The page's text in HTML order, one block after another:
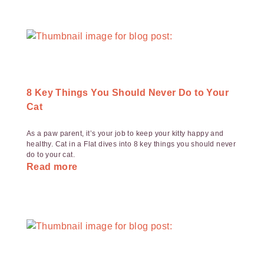
8 Key Things You Should Never Do to Your
Cat
As a paw parent, it’s your job to keep your kitty happy and
healthy. Cat in a Flat dives into 8 key things you should never
do to your cat.
Read more